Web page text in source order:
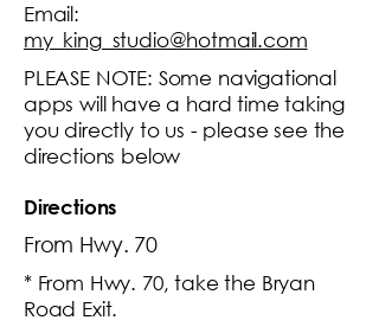
Email:
my_king_studio@hotmail.com
PLEASE NOTE: Some navigational
apps will have a hard time taking
you directly to us - please see the
directions below
Directions
From Hwy. 70
* From Hwy. 70, take the Bryan
Road Exit.